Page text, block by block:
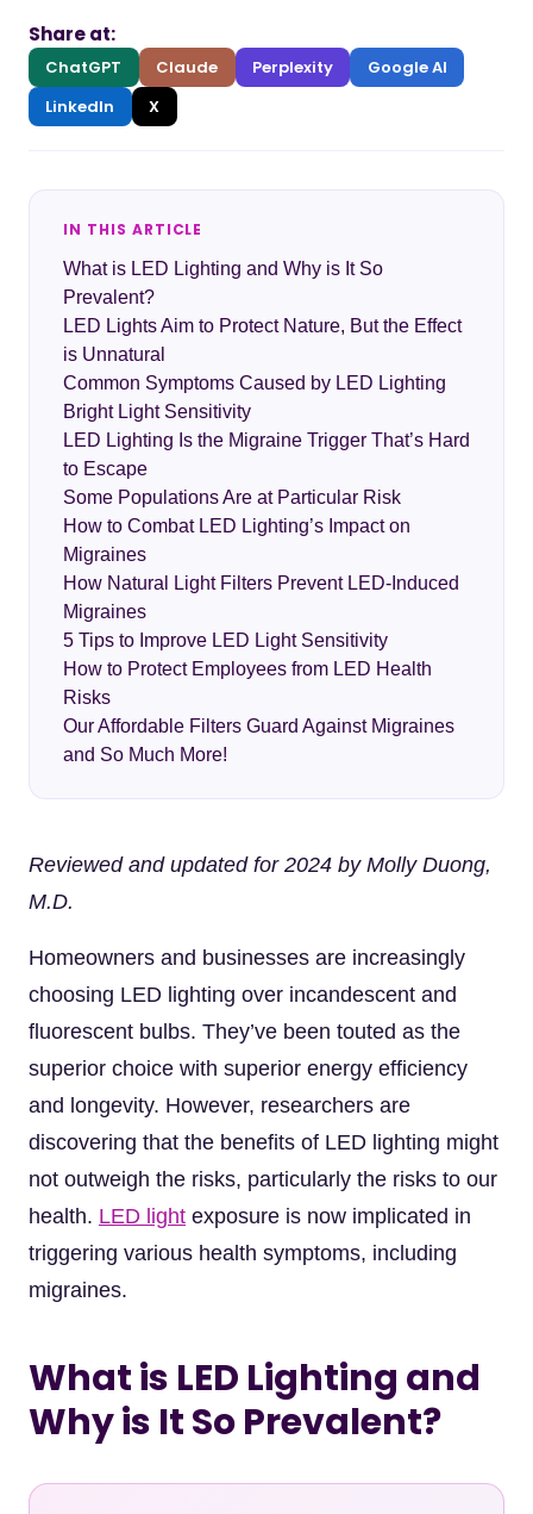
Share at:
ChatGPT Claude Perplexity
Google AI
LinkedIn
X
IN THIS ARTICLE
What is LED Lighting and Why is It So
Prevalent?
LED Lights Aim to Protect Nature, But the Effect
is Unnatural
Common Symptoms Caused by LED Lighting
Bright Light Sensitivity
LED Lighting Is the Migraine Trigger That’s Hard
to Escape
Some Populations Are at Particular Risk
How to Combat LED Lighting’s Impact on
Migraines
How Natural Light Filters Prevent LED-Induced
Migraines
5 Tips to Improve LED Light Sensitivity
How to Protect Employees from LED Health
Risks
Our Affordable Filters Guard Against Migraines
and So Much More!
Reviewed and updated for 2024 by Molly Duong,
M.D.
Homeowners and businesses are increasingly
choosing LED lighting over incandescent and
fluorescent bulbs. They’ve been touted as the
superior choice with superior energy efficiency
and longevity. However, researchers are
discovering that the benefits of LED lighting might
not outweigh the risks, particularly the risks to our
health. LED light exposure is now implicated in
triggering various health symptoms, including
migraines.
What is LED Lighting and
Why is It So Prevalent?